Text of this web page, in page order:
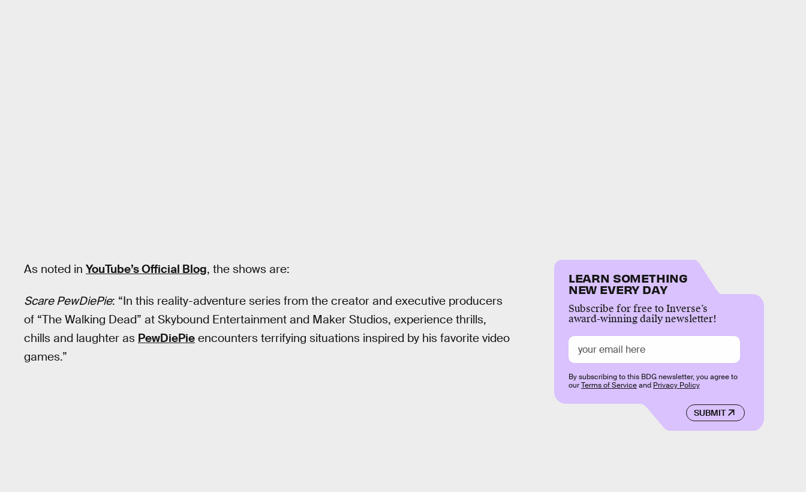
As noted in YouTube’s Official Blog, the shows are:
Scare PewDiePie: “In this reality-adventure series from the creator and executive producers
of “The Walking Dead” at Skybound Entertainment and Maker Studios, experience thrills,
chills and laughter as PewDiePie encounters terrifying situations inspired by his favorite video
games.”
LEARN SOMETHING
NEW EVERY DAY
Subscribe for free to Inverse’s
award-winning daily newsletter!
SUBMIT
By subscribing to this BDG newsletter, you agree to
ourTerms of Serviceand Privacy Policy